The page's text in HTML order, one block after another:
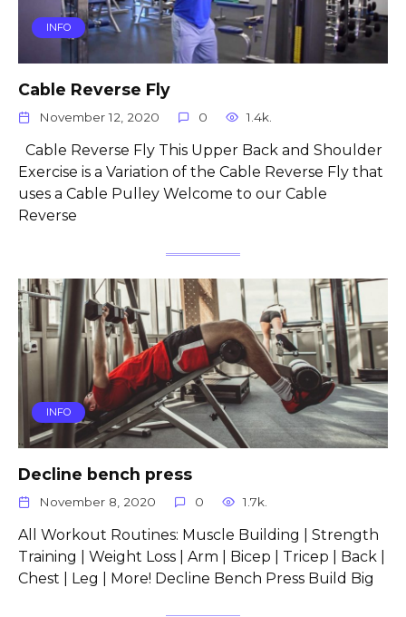
INFO
Cable Reverse Fly
November 12, 2020 0 1.4k.
Cable Reverse Fly This Upper Back and Shoulder
Exercise is a Variation of the Cable Reverse Fly that
uses a Cable Pulley Welcome to our Cable
Reverse
INFO
Decline bench press
November 8, 2020 0 1.7k.
All Workout Routines: Muscle Building | Strength
Training | Weight Loss | Arm | Bicep | Tricep | Back |
Chest | Leg | More! Decline Bench Press Build Big